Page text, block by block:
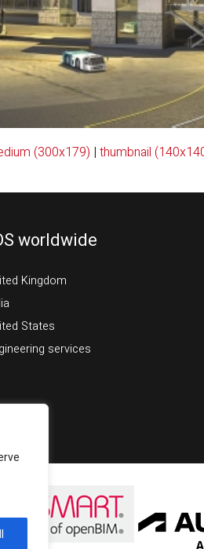
(300x179) | thumbnail
worldwide
Kingdom
States
services